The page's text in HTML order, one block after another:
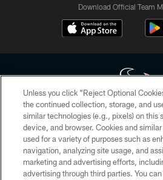
Download Official Team
Copyright © 2026 Houston Texans. All
HoustonTexans.com may be duplicated,
form. By accessing any information beyond
the HoustonTexans.com Privacy Policy,
Conditions.
Unless you click “Reject Optional
the continued collection, storage, and
similar technologies (e.g., pixels) on this
device, and browser. Cookies and
used for a variety of purposes such as
navigation, analyzing site usage, and
marketing and advertising efforts,
advertising through third parties. You